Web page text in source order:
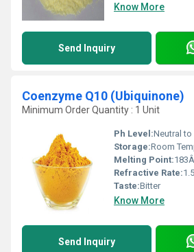
Know More
Send Inquiry
Coenzyme Q10 (Ubiquinone)
Minimum Order Quantity : 1 Unit
Ph Level:Neutral
Storage:Room
Melting Point:
Refractive Rate:
Taste:Bitter
Know More
Send Inquiry